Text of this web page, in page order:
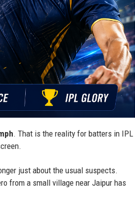
. That is the reality for batters in IPL
just about the usual suspects.
from a small village near Jaipur has